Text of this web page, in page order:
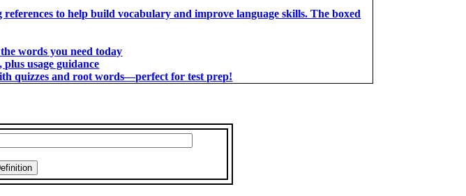
to help build vocabulary and improve language skills. The boxed
words you need today
usage guidance
quizzes and root words―perfect for test prep!